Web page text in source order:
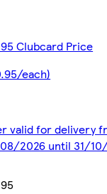
Clubcard Price
each)
valid for delivery
2026 until 31/